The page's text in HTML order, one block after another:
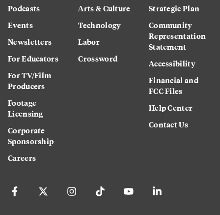
Podcasts
Events
Newsletters
For Educators
For TV/Film
Producers
Footage
Licensing
Corporate
Sponsorship
Careers
Arts & Culture
Technology
Labor
Crossword
Strategic Plan
Community
Representation
Statement
Accessibility
Financial and
FCC Files
Help Center
Contact Us